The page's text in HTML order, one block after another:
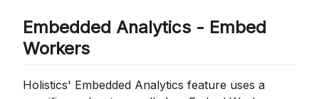
Embedded Analytics - Embed
Workers
Holistics' Embedded Analytics feature uses a